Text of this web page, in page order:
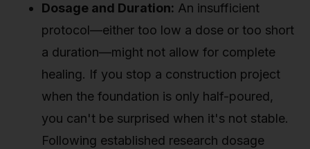
Dosage and Duration: An insufficient
protocol—either too low a dose or too short
a duration—might not allow for complete
healing. If you stop a construction project
when the foundation is only half-poured,
you can't be surprised when it's not stable.
Following established research dosage